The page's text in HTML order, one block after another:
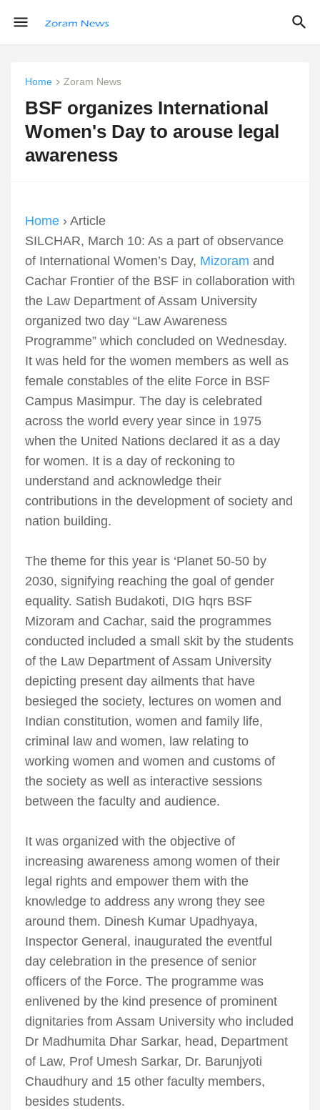
Home Zoram News
BSF organizes International
Women's Day to arouse legal
awareness
Home › Article
SILCHAR, March 10: As a part of observance
of International Women’s Day, Mizoram and
Cachar Frontier of the BSF in collaboration with
the Law Department of Assam University
organized two day “Law Awareness
Programme” which concluded on Wednesday.
It was held for the women members as well as
female constables of the elite Force in BSF
Campus Masimpur. The day is celebrated
across the world every year since in 1975
when the United Nations declared it as a day
for women. It is a day of reckoning to
understand and acknowledge their
contributions in the development of society and
nation building.
The theme for this year is ‘Planet 50-50 by
2030, signifying reaching the goal of gender
equality. Satish Budakoti, DIG hqrs BSF
Mizoram and Cachar, said the programmes
conducted included a small skit by the students
of the Law Department of Assam University
depicting present day ailments that have
besieged the society, lectures on women and
Indian constitution, women and family life,
criminal law and women, law relating to
working women and women and customs of
the society as well as interactive sessions
between the faculty and audience.
It was organized with the objective of
increasing awareness among women of their
legal rights and empower them with the
knowledge to address any wrong they see
around them. Dinesh Kumar Upadhyaya,
Inspector General, inaugurated the eventful
day celebration in the presence of senior
officers of the Force. The programme was
enlivened by the kind presence of prominent
dignitaries from Assam University who included
Dr Madhumita Dhar Sarkar, head, Department
of Law, Prof Umesh Sarkar, Dr. Barunjyoti
Chaudhury and 15 other faculty members,
besides students.